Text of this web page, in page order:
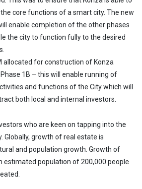
core functions of a smart city. The new
enable completion of the other phases
the city to function fully to the desired
allocated for construction of Konza
1B – this will enable running of
and functions of the City which will
both local and internal investors.
who are keen on tapping into the
Globally, growth of real estate is
and population growth. Growth of
estimated population of 200,000 people